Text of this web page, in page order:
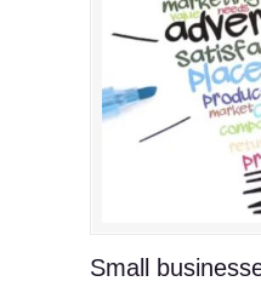
Small